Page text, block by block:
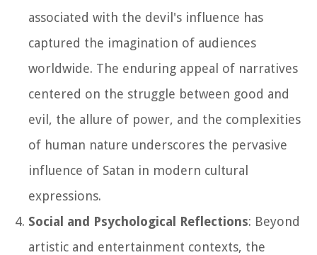
associated with the devil's influence has
captured the imagination of audiences
worldwide. The enduring appeal of narratives
centered on the struggle between good and
evil, the allure of power, and the complexities
of human nature underscores the pervasive
influence of Satan in modern cultural
expressions.
Social and Psychological Reflections: Beyond
artistic and entertainment contexts, the